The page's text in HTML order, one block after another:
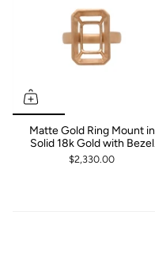
Matte Gold Ring Mount in
Solid 18k Gold with Bezel
Set Basket
$2,330.00